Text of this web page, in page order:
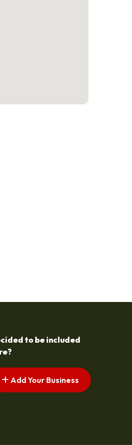
to be included
Add Your Business